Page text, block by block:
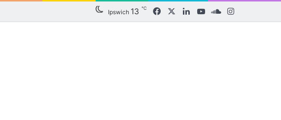
Ipswich 13 ℃ FacebookLinkedInYouTubeSoundCloud